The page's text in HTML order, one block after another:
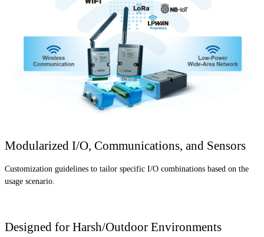
Modularized I/O, Communications, and Sensors
Customization guidelines to tailor specific I/O combinations based on the
usage scenario.
Designed for Harsh/Outdoor Environments